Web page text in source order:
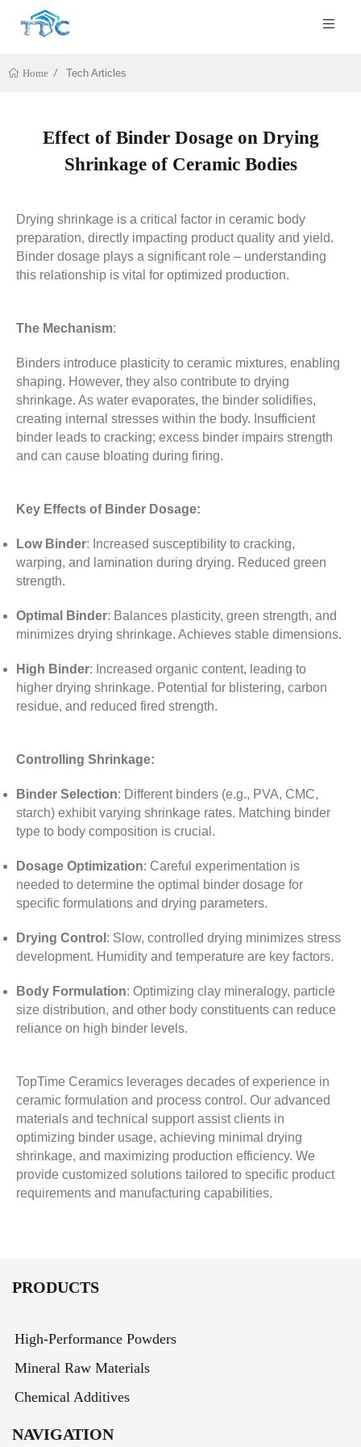
Home Tech Articles
Effect of Binder Dosage on Drying
Shrinkage of Ceramic Bodies
Drying shrinkage is a critical factor in ceramic body
preparation, directly impacting product quality and yield.
Binder dosage plays a significant role – understanding
this relationship is vital for optimized production.
The Mechanism:
Binders introduce plasticity to ceramic mixtures, enabling
shaping. However, they also contribute to drying
shrinkage. As water evaporates, the binder solidifies,
creating internal stresses within the body. Insufficient
binder leads to cracking; excess binder impairs strength
and can cause bloating during firing.
Key Effects of Binder Dosage:
Low Binder: Increased susceptibility to cracking,
warping, and lamination during drying. Reduced green
strength.
Optimal Binder: Balances plasticity, green strength, and
minimizes drying shrinkage. Achieves stable dimensions.
High Binder: Increased organic content, leading to
higher drying shrinkage. Potential for blistering, carbon
residue, and reduced fired strength.
Controlling Shrinkage:
Binder Selection: Different binders (e.g., PVA, CMC,
starch) exhibit varying shrinkage rates. Matching binder
type to body composition is crucial.
Dosage Optimization: Careful experimentation is
needed to determine the optimal binder dosage for
specific formulations and drying parameters.
Drying Control : Slow, controlled drying minimizes stress
development. Humidity and temperature are key factors.
Body Formulation: Optimizing clay mineralogy, particle
size distribution, and other body constituents can reduce
reliance on high binder levels.
TopTime Ceramics leverages decades of experience in
ceramic formulation and process control. Our advanced
materials and technical support assist clients in
optimizing binder usage, achieving minimal drying
shrinkage, and maximizing production efficiency. We
provide customized solutions tailored to specific product
requirements and manufacturing capabilities.
PRODUCTS
High-Performance Powders
Mineral Raw Materials
Chemical Additives
NAVIGATION